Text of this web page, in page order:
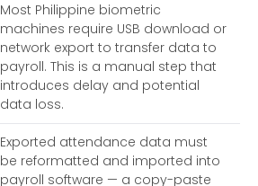
Most Philippine biometric
machines require USB download or
network export to transfer data to
payroll. This is a manual step that
introduces delay and potential
data loss.
Exported attendance data must
be reformatted and imported into
payroll software — a copy-paste